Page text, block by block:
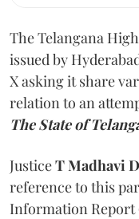
The Telangana
issued by
X asking it share
relation to an
The State of
JusticeT Madhavi
reference to this
Information Report